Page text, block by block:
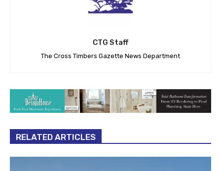
CTG Staff
The Cross Timbers Gazette News Department
RELATED ARTICLES